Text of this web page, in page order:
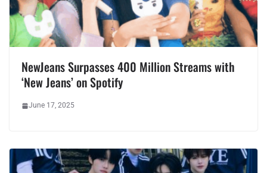
NewJeans Surpasses 400 Million Streams with
‘New Jeans’ on Spotify
June 17, 2025